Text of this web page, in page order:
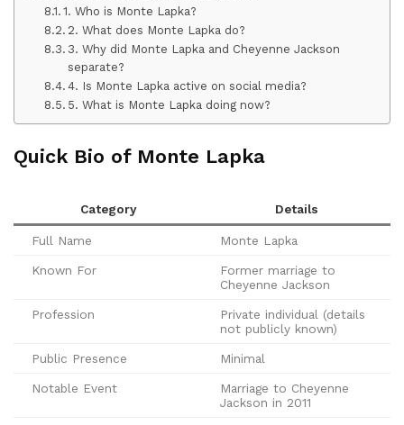
1. Who is Monte Lapka?
2. What does Monte Lapka do?
3. Why did Monte Lapka and Cheyenne Jackson
separate?
4. Is Monte Lapka active on social media?
5. What is Monte Lapka doing now?
Quick Bio of Monte Lapka
Category Details
Full Name Monte Lapka
Known For
Former marriage to
Cheyenne Jackson
Profession
Private individual (details
not publicly known)
Public Presence Minimal
Notable Event
Marriage to Cheyenne
Jackson in 2011